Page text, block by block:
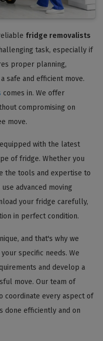
fridge removalists
task, especially if
proper planning,
safe and efficient move.
comes in. We offer
compromising on
move.
with the latest
of fridge. Whether you
the tools and expertise to
advanced moving
your fridge carefully,
in perfect condition.
and that's why we
specific needs. We
and develop a
move. Our team of
coordinate every aspect of
done efficiently and on